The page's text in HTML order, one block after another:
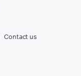
Contact us